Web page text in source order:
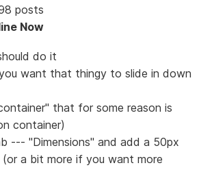
posts
Now
do it
want that thingy to slide in down
that for some reason is
container)
--- "Dimensions" and add a 50px
a bit more if you want more